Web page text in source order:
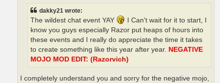
dakky21 wrote:
The wildest chat event YAY
I Can't wait for it to start, I
know you guys especially Razor put heaps of hours into
these events and I really do appreciate the time it takes
to create something like this year after year. NEGATIVE
MOJO MOD EDIT: (Razorvich)
I completely understand you and sorry for the negative mojo,